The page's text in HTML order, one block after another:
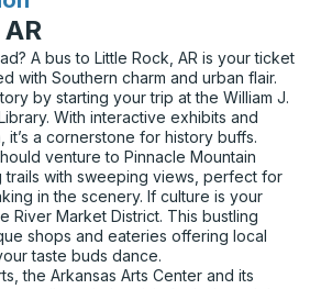
A bus to Little Rock, AR is your ticket
with Southern charm and urban flair.
by starting your trip at the William J.
With interactive exhibits and
it’s a cornerstone for history buffs.
venture to Pinnacle Mountain
trails with sweeping views, perfect for
in the scenery. If culture is your
River Market District. This bustling
shops and eateries offering local
taste buds dance.
the Arkansas Arts Center and its